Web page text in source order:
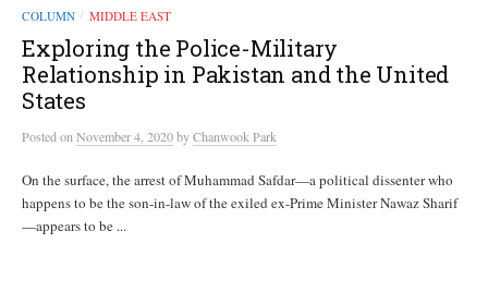
COLUMN / MIDDLE EAST
Exploring the Police-Military
Relationship in Pakistan and the United
States
Postedon November 4, 2020byChanwook Park
On the surface, the arrest of Muhammad Safdar—a political dissenter who
happens to be the son-in-law of the exiled ex-Prime Minister Nawaz Sharif
—appears to be ...